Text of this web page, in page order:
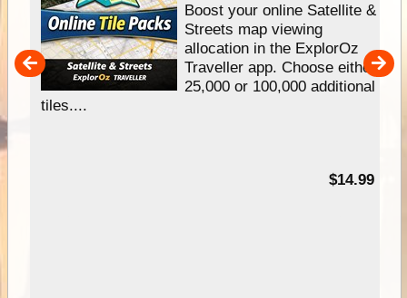
Boost your online Satellite &
Streets map viewing
allocation in the ExplorOz
Traveller app. Choose either
25,000 or 100,000 additional
tiles....
$14.99